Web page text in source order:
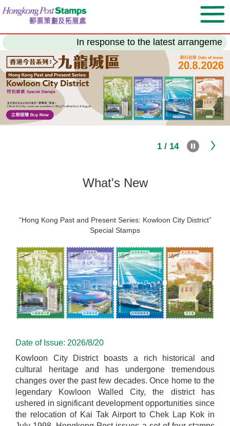
Skip
to
content
In response to the latest arrangement of
1 / 14
What's New
“Hong Kong Past and Present Series: Kowloon City District”
Special Stamps
Date of Issue: 2026/8/20
Kowloon City District boasts a rich historical and
cultural heritage and has undergone tremendous
changes over the past few decades. Once home to the
legendary Kowloon Walled City, the district has
ushered in significant development opportunities since
the relocation of Kai Tak Airport to Chek Lap Kok in